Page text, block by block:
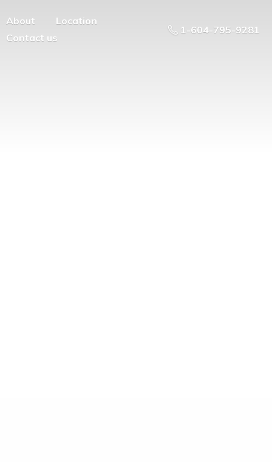
About
Location
Contact us
1-604-795-9281